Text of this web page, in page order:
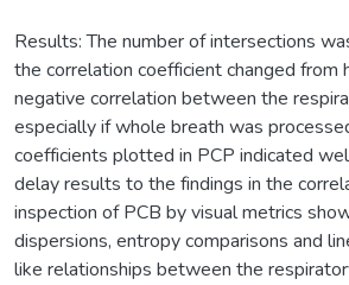
Results: The number of intersections
the correlation coefficient changed from
negative correlation between the
especially if whole breath was
coefficients plotted in PCP indicated
delay results to the findings in the
inspection of PCB by visual metrics
dispersions, entropy comparisons and
like relationships between the